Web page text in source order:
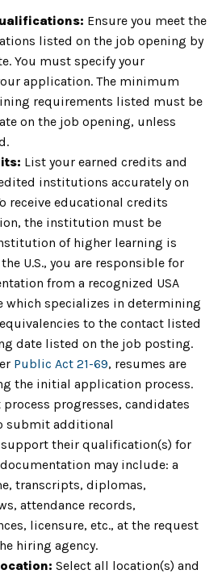
Ensure you meet the
listed on the job opening by
You must specify your
application. The minimum
requirements listed must be
on the job opening, unless
List your earned credits and
institutions accurately on
receive educational credits
the institution must be
of higher learning is
U.S., you are responsible for
from a recognized USA
which specializes in determining
to the contact listed
date listed on the job posting.
Public Act 21-69, resumes are
the initial application process.
progresses, candidates
submit additional
their qualification(s) for
may include: a
transcripts, diplomas,
attendance records,
licensure, etc., at the request
hiring agency.
Select all location(s) and